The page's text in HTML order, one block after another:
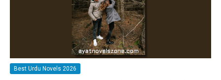
Best Urdu Novels 2026